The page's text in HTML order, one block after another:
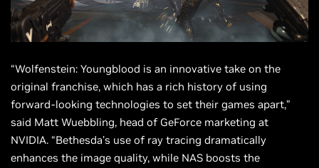
“Wolfenstein: Youngblood is an innovative take on the
original franchise, which has a rich history of using
forward-looking technologies to set their games apart,”
said Matt Wuebbling, head of GeForce marketing at
NVIDIA. “Bethesda’s use of ray tracing dramatically
enhances the image quality, while NAS boosts the